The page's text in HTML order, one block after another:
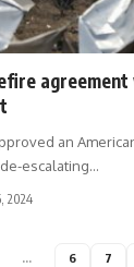
an
escalating…
2024
… 6 7